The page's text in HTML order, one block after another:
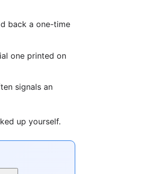
back a one-time
one printed on
signals an
up yourself.